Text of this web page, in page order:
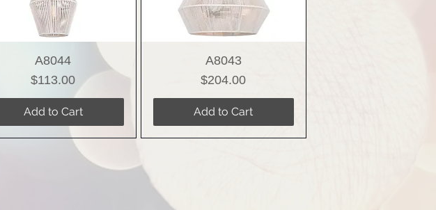
A8044
Price
$113.00
Add to Cart
A8043
Price
$204.00
Add to Cart